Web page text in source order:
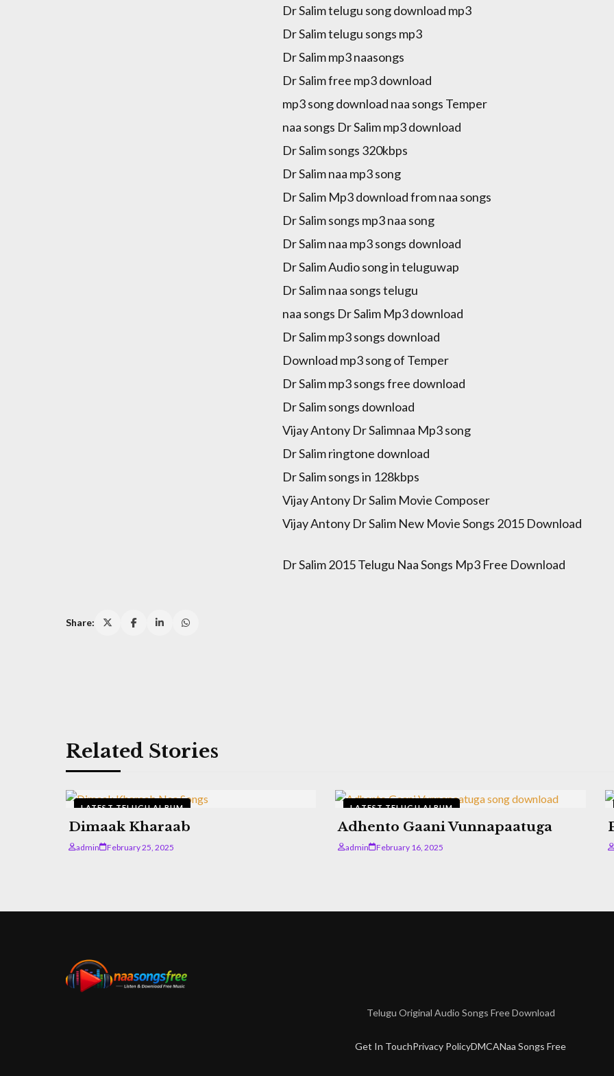
Dr Salim telugu song download mp3
Dr Salim telugu songs mp3
Dr Salim mp3 naasongs
Dr Salim free mp3 download
mp3 song download naa songs Temper
naa songs Dr Salim mp3 download
Dr Salim songs 320kbps
Dr Salim naa mp3 song
Dr Salim Mp3 download from naa songs
Dr Salim songs mp3 naa song
Dr Salim naa mp3 songs download
Dr Salim Audio song in teluguwap
Dr Salim naa songs telugu
naa songs Dr Salim Mp3 download
Dr Salim mp3 songs download
Download mp3 song of Temper
Dr Salim mp3 songs free download
Dr Salim songs download
Vijay Antony Dr Salimnaa Mp3 song
Dr Salim ringtone download
Dr Salim songs in 128kbps
Vijay Antony Dr Salim Movie Composer
Vijay Antony Dr Salim New Movie Songs 2015 Download
Dr Salim 2015 Telugu Naa Songs Mp3 Free Download
Share:
Related Stories
LATEST TELUGU ALBUM
Dimaak Kharaab
admin February 25, 2025
LATEST TELUGU ALBUM
Adhento Gaani Vunnapaatuga
admin February 16, 2025
Telugu Original Audio Songs Free Download
Get In TouchPrivacy PolicyDMCANaa Songs Free